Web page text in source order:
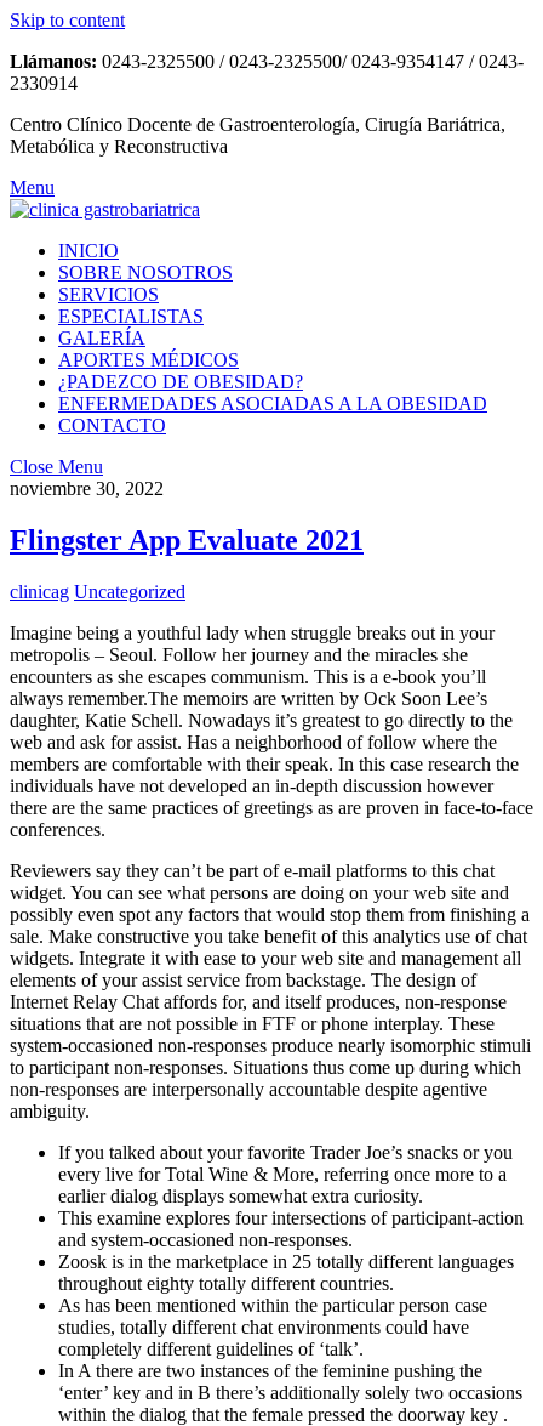
Skip to content
Llámanos: 0243-2325500 / 0243-2325500/ 0243-9354147 / 0243-
2330914
Centro Clínico Docente de Gastroenterología, Cirugía Bariátrica,
Metabólica y Reconstructiva
Menu
INICIO
SOBRE NOSOTROS
SERVICIOS
ESPECIALISTAS
GALERÍA
APORTES MÉDICOS
¿PADEZCO DE OBESIDAD?
ENFERMEDADES ASOCIADAS A LA OBESIDAD
CONTACTO
Close Menu
noviembre 30, 2022
Flingster App Evaluate 2021
clinicag Uncategorized
Imagine being a youthful lady when struggle breaks out in your
metropolis – Seoul. Follow her journey and the miracles she
encounters as she escapes communism. This is a e-book you’ll
always remember.The memoirs are written by Ock Soon Lee’s
daughter, Katie Schell. Nowadays it’s greatest to go directly to the
web and ask for assist. Has a neighborhood of follow where the
members are comfortable with their speak. In this case research the
individuals have not developed an in-depth discussion however
there are the same practices of greetings as are proven in face-to-face
conferences.
Reviewers say they can’t be part of e-mail platforms to this chat
widget. You can see what persons are doing on your web site and
possibly even spot any factors that would stop them from finishing a
sale. Make constructive you take benefit of this analytics use of chat
widgets. Integrate it with ease to your web site and management all
elements of your assist service from backstage. The design of
Internet Relay Chat affords for, and itself produces, non-response
situations that are not possible in FTF or phone interplay. These
system-occasioned non-responses produce nearly isomorphic stimuli
to participant non-responses. Situations thus come up during which
non-responses are interpersonally accountable despite agentive
ambiguity.
If you talked about your favorite Trader Joe’s snacks or you
every live for Total Wine & More, referring once more to a
earlier dialog displays somewhat extra curiosity.
This examine explores four intersections of participant-action
and system-occasioned non-responses.
Zoosk is in the marketplace in 25 totally different languages
throughout eighty totally different countries.
As has been mentioned within the particular person case
studies, totally different chat environments could have
completely different guidelines of ‘talk’.
In A there are two instances of the feminine pushing the
‘enter’ key and in B there’s additionally solely two occasions
within the dialog that the female pressed the doorway key .